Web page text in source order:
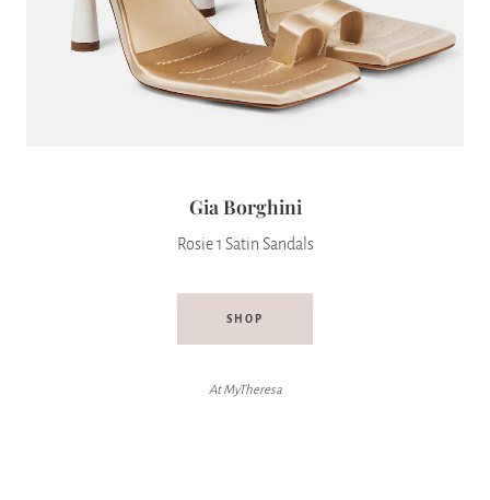
Gia Borghini
Rosie 1 Satin Sandals
SHOP
At MyTheresa